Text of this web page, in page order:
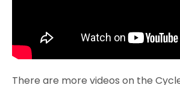
There are more videos on the